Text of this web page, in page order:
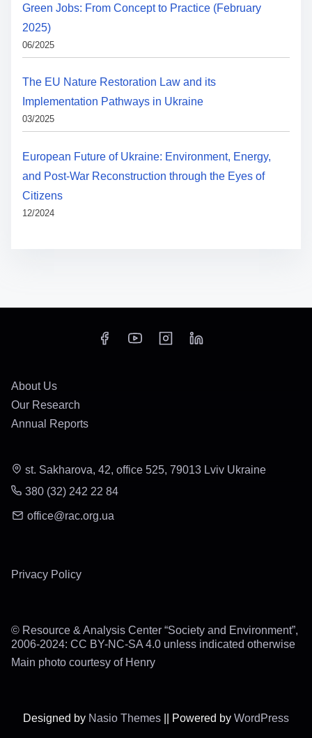
Green Jobs: From Concept to Practice (February
2025)
06/2025
The EU Nature Restoration Law and its
Implementation Pathways in Ukraine
03/2025
European Future of Ukraine: Environment, Energy,
and Post-War Reconstruction through the Eyes of
Citizens
12/2024
About Us
Our Research
Annual Reports
st. Sakharova, 42, office 525, 79013 Lviv Ukraine
380 (32) 242 22 84
office@rac.org.ua
Privacy Policy
© Resource & Analysis Center “Society and Environment”,
2006-2024: CC BY-NC-SA 4.0 unless indicated otherwise
Main photo courtesy of Henry
Designed by Nasio Themes Powered by WordPress